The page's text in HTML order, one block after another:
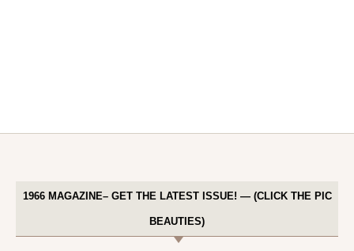
1966 MAGAZINE– GET THE LATEST ISSUE! — (CLICK THE PIC
BEAUTIES)